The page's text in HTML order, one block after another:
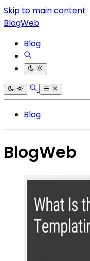
Skip to main content
BlogWeb
Blog
Blog
BlogWeb